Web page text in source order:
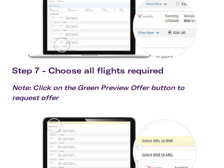
Step 7 - Choose all flights required
Note: Click on the Green Preview Offer button to
request offer